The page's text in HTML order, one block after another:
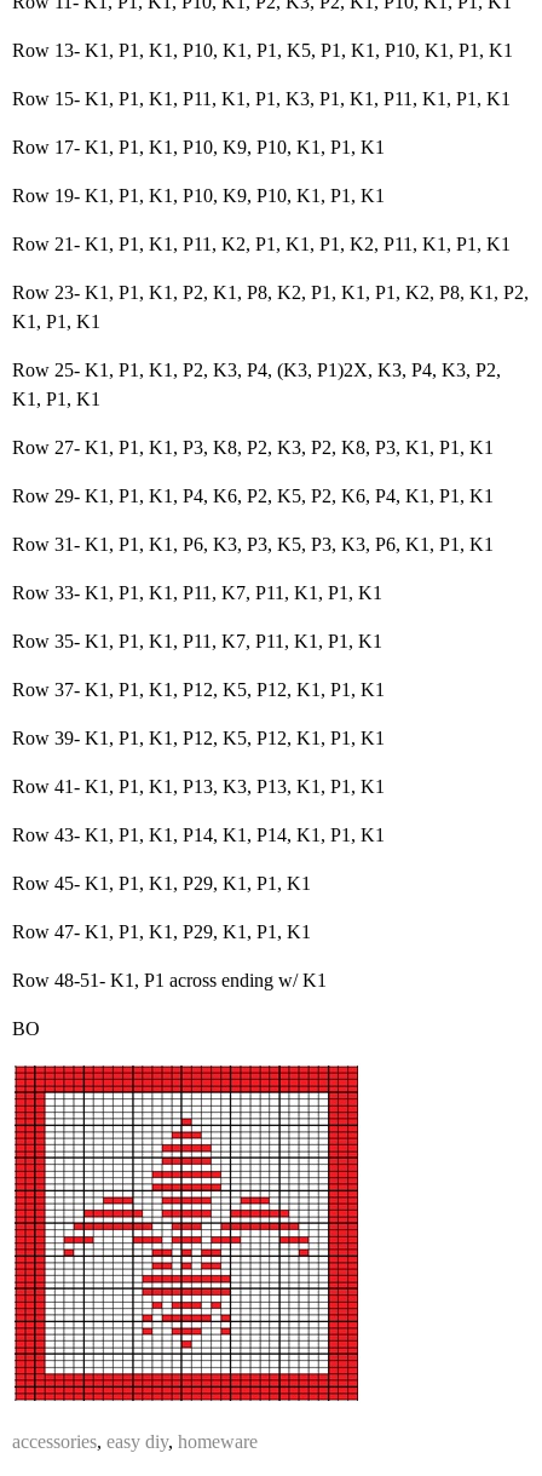
Row 13- K1, P1, K1, P10, K1, P1, K5, P1, K1, P10, K1, P1, K1
Row 15- K1, P1, K1, P11, K1, P1, K3, P1, K1, P11, K1, P1, K1
Row 17- K1, P1, K1, P10, K9, P10, K1, P1, K1
Row 19- K1, P1, K1, P10, K9, P10, K1, P1, K1
Row 21- K1, P1, K1, P11, K2, P1, K1, P1, K2, P11, K1, P1, K1
Row 23- K1, P1, K1, P2, K1, P8, K2, P1, K1, P1, K2, P8, K1, P2,
K1, P1, K1
Row 25- K1, P1, K1, P2, K3, P4, (K3, P1)2X, K3, P4, K3, P2,
K1, P1, K1
Row 27- K1, P1, K1, P3, K8, P2, K3, P2, K8, P3, K1, P1, K1
Row 29- K1, P1, K1, P4, K6, P2, K5, P2, K6, P4, K1, P1, K1
Row 31- K1, P1, K1, P6, K3, P3, K5, P3, K3, P6, K1, P1, K1
Row 33- K1, P1, K1, P11, K7, P11, K1, P1, K1
Row 35- K1, P1, K1, P11, K7, P11, K1, P1, K1
Row 37- K1, P1, K1, P12, K5, P12, K1, P1, K1
Row 39- K1, P1, K1, P12, K5, P12, K1, P1, K1
Row 41- K1, P1, K1, P13, K3, P13, K1, P1, K1
Row 43- K1, P1, K1, P14, K1, P14, K1, P1, K1
Row 45- K1, P1, K1, P29, K1, P1, K1
Row 47- K1, P1, K1, P29, K1, P1, K1
Row 48-51- K1, P1 across ending w/ K1
BO
accessories, easy diy, homeware